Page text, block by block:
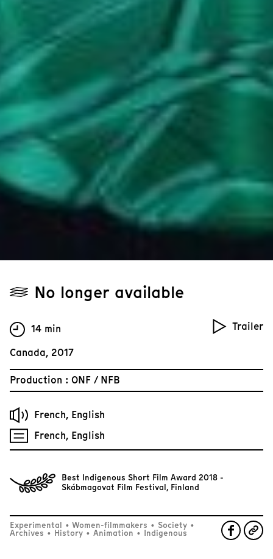
No longer available
Trailer
14 min
Canada, 2017
Production : ONF / NFB
French, English
French, English
Best Indigenous Short Film Award 2018 -
Skábmagovat Film Festival, Finland
Experimental • Women-filmmakers • Society •
Archives • History • Animation • Indigenous